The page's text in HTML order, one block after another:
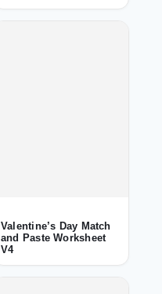
Valentine’s Day Match
and Paste Worksheet
V4